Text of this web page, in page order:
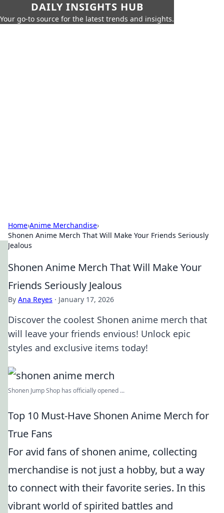
DAILY INSIGHTS HUB
Your go-to source for the latest trends and insights.
Home›Anime Merchandise›
Shonen Anime Merch That Will Make Your Friends Seriously
Jealous
Shonen Anime Merch That Will Make Your
Friends Seriously Jealous
By Ana Reyes · January 17, 2026
Discover the coolest Shonen anime merch that
will leave your friends envious! Unlock epic
styles and exclusive items today!
Shonen Jump Shop has officially opened ...
Top 10 Must-Have Shonen Anime Merch for
True Fans
For avid fans of shonen anime, collecting
merchandise is not just a hobby, but a way
to connect with their favorite series. In this
vibrant world of spirited battles and